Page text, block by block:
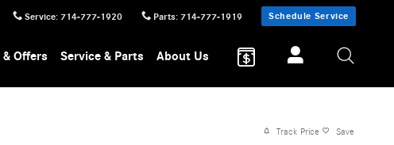
Service: 714-777-1920 Parts: 714-777-1919 Schedule Service
& Offers Service & Parts About Us
Track Price Save